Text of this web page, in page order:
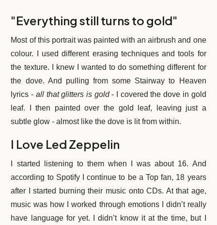
Robert
Plant
Wall
Art
Prints
quantity
"Everything still turns to gold"
Most of this portrait was painted with an airbrush and one
colour. I used different erasing techniques and tools for
the texture. I knew I wanted to do something different for
the dove. And pulling from some Stairway to Heaven
lyrics - all that glitters is gold- I covered the dove in gold
leaf. I then painted over the gold leaf, leaving just a
subtle glow - almost like the dove is lit from within.
I Love Led Zeppelin
I started listening to them when I was about 16. And
according to Spotify I continue to be a Top fan, 18 years
after I started burning their music onto CDs. At that age,
music was how I worked through emotions I didn’t really
have language for yet. I didn’t know it at the time, but I